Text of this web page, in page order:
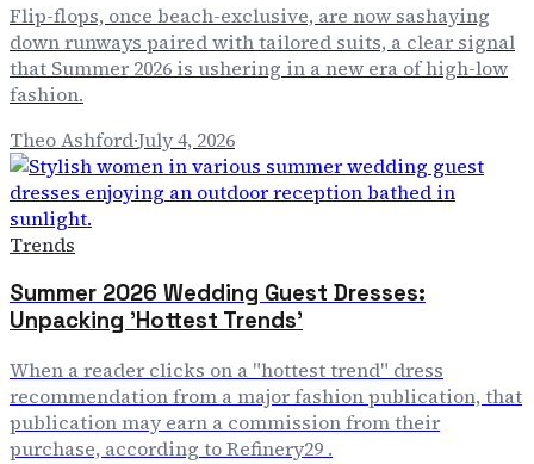
Flip-flops, once beach-exclusive, are now sashaying
down runways paired with tailored suits, a clear signal
that Summer 2026 is ushering in a new era of high-low
fashion.
Theo Ashford·July 4, 2026
Trends
Summer 2026 Wedding Guest Dresses:
Unpacking 'Hottest Trends'
When a reader clicks on a "hottest trend" dress
recommendation from a major fashion publication, that
publication may earn a commission from their
purchase, according to Refinery29 .